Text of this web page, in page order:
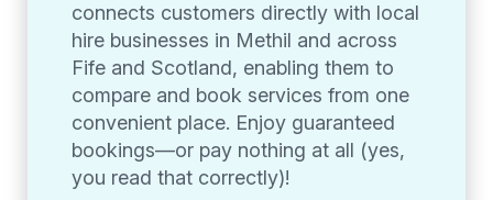
connects customers directly with local
hire businesses in Methil and across
Fife and Scotland, enabling them to
compare and book services from one
convenient place. Enjoy guaranteed
bookings—or pay nothing at all (yes,
you read that correctly)!